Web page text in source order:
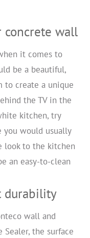
wall
it comes to
be a beautiful,
to create a unique
the TV in the
kitchen, try
would usually
look to the kitchen
an easy-to-clean
durability
wall and
Sealer, the surface